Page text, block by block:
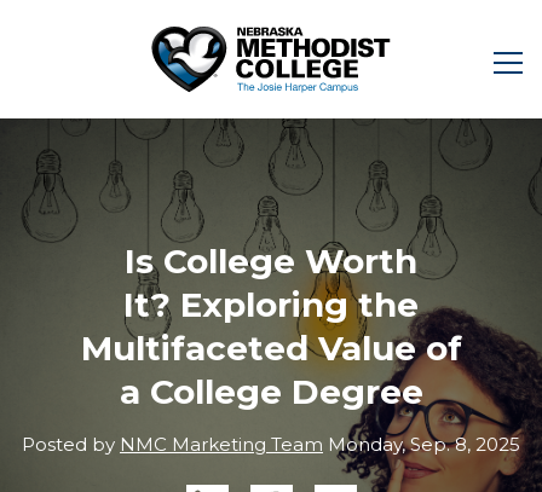
Is College Worth
It? Exploring the
Multifaceted Value of
a College Degree
Posted by NMC Marketing Team Monday, Sep. 8, 2025